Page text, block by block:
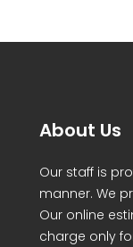
About Us
Our staff is
manner. We
Our online
charge only